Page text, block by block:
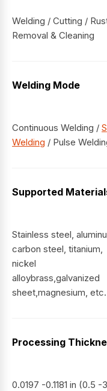
Welding / Cutting /
Removal & Cleaning
Welding Mode
Continuous Welding /
Welding / Pulse
Supported
Stainless steel,
carbon steel, titanium,
nickel
alloybrass,galvanized
sheet,magnesium, etc.
Processing
0.0197 -0.1181 in (0.5 -3